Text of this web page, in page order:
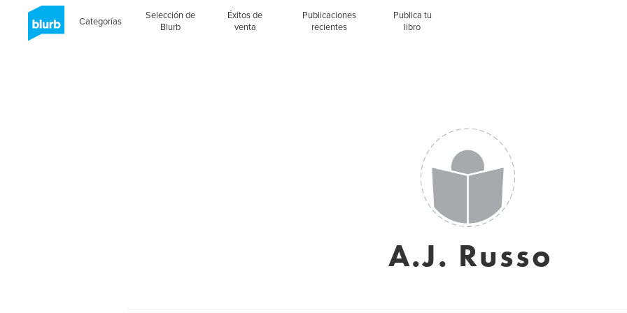
Categorías
Selección de
Blurb
Éxitos de
venta
Publicaciones
recientes
Publica tu
libro
A.J. Russo